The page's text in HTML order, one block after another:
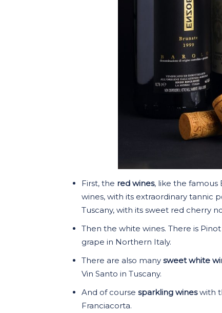
First, the red wines, like the famous
wines, with its extraordinary tannic
Tuscany, with its sweet red cherry
Then the white wines. There is
grape in Northern Italy.
There are also many sweet white
Vin Santo in Tuscany.
And of course sparkling wineswith
Franciacorta.